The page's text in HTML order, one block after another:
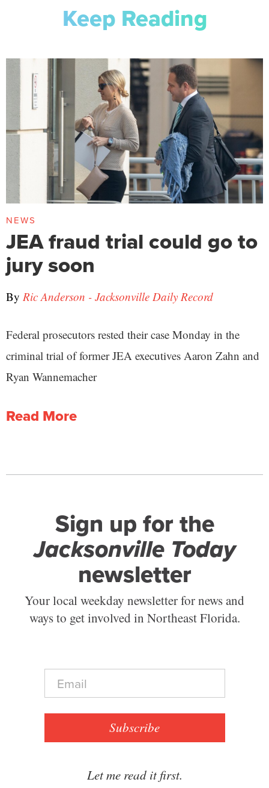
Keep Reading
NEWS
JEA fraud trial could go to
jury soon
By Ric Anderson - Jacksonville Daily Record
Federal prosecutors rested their case Monday in the
criminal trial of former JEA executives Aaron Zahn and
Ryan Wannemacher
Read More
Sign up for the
Jacksonville Today
newsletter
Your local weekday newsletter for news and
ways to get involved in Northeast Florida.
E
a
Subscribe
Let me read it first.